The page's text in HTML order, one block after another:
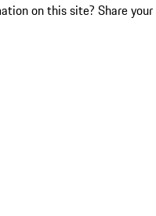
on this site? Share your